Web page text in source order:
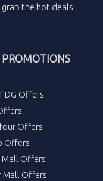
the hot deals
DG Offers
Offers
Offers
Mall Offers
Mall Offers